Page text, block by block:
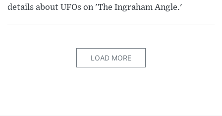
details about UFOs on 'The Ingraham Angle.'
LOAD MORE